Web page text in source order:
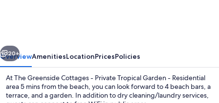
Tropical
Garden
Residential
Next
20+
OverviewAmenitiesLocationPricesPolicies
At The Greenside Cottages - Private Tropical Garden - Residential
area 5 mins from the beach, you can look forward to 4 beach bars, a
terrace, and a garden. In addition to dry cleaning/laundry services,